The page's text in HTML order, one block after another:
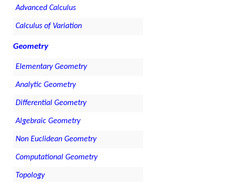
Advanced Calculus
Calculus of Variation
Geometry
Elementary Geometry
Analytic Geometry
Differential Geometry
Algebraic Geometry
Non Euclidean Geometry
Computational Geometry
Topology